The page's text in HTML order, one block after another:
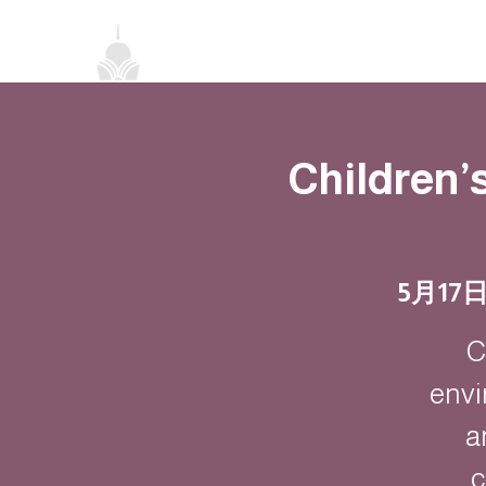
首頁
5月17